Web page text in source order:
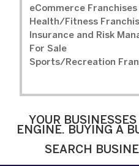
eCommerce Franchises
Health/Fitness
Insurance and Risk
For Sale
Sports/Recreation
YOUR
ENGINE. BUYING A
SEARCH